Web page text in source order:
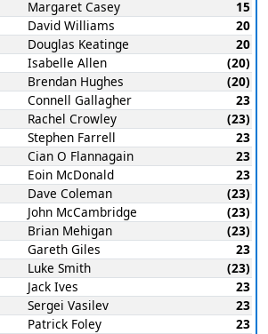
Margaret Casey
15
David Williams
20
Douglas Keatinge
20
Isabelle Allen
(20)
Brendan Hughes
(20)
Connell Gallagher
23
Rachel Crowley
(23)
Stephen Farrell
23
Cian O Flannagain
23
Eoin McDonald
23
Dave Coleman
(23)
John McCambridge
(23)
Brian Mehigan
(23)
Gareth Giles
23
Luke Smith
(23)
Jack Ives
23
Sergei Vasilev
23
Patrick Foley
23